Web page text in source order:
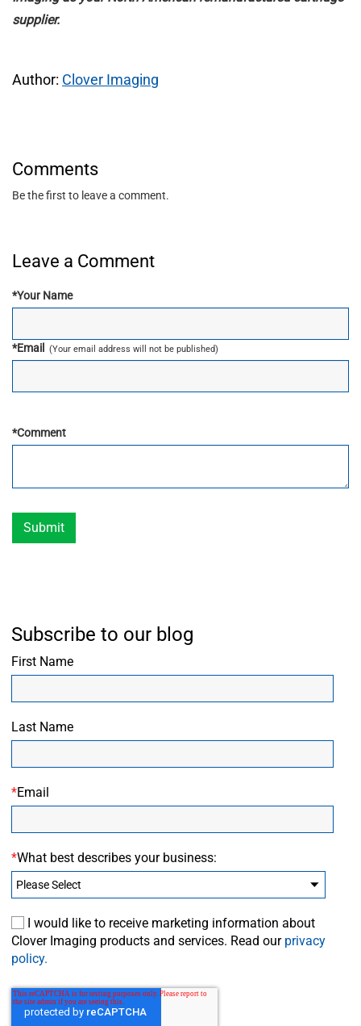
supplier.
Author: Clover Imaging
Comments
Be the first to leave a comment.
Leave a Comment
*Your Name
*Email (Your email address will not be published)
*Comment
Submit
Subscribe to our blog
First Name
Last Name
Email
*
What best describes your business:
*
I would like to receive marketing information about
Clover Imaging products and services. Read our privacy
policy.